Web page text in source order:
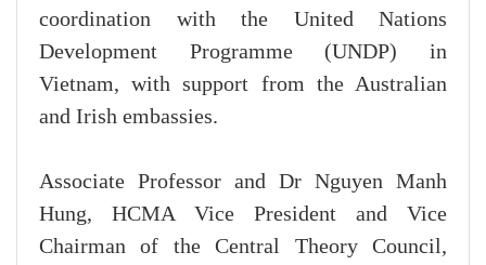
coordination with the United Nations
Development Programme (UNDP) in
Vietnam, with support from the Australian
and Irish embassies.
Associate Professor and Dr Nguyen Manh
Hung, HCMA Vice President and Vice
Chairman of the Central Theory Council,